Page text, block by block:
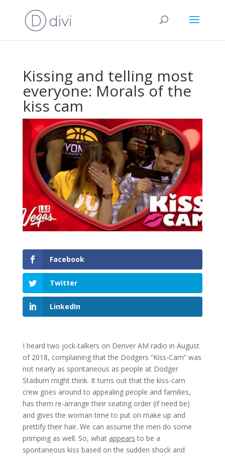
Kissing and telling most
everyone: Morals of the
kiss cam
Facebook
Twitter
LinkedIn
I heard two jock-talkers on Denver AM radio in August
of 2018, complaining that the Dodgers “Kiss-Cam” was
not nearly as spontaneous as people at Dodger
Stadium might think. It turns out that the kiss-cam
crew goes around to appealing people and families,
has them re-arrange their seating order (if need be)
and gives the woman time to put on make up and
prettify their hair. We can assume the men do some
primping as well. So, what appears to be a
spontaneous kiss based on the sudden shock and